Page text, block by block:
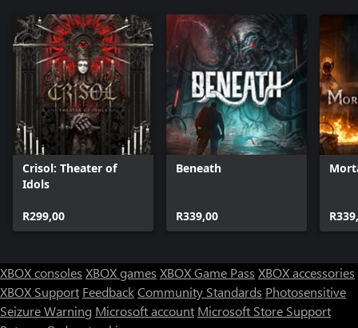
Crisol: Theater of
Idols
R299,00
Beneath
R339,00
XBOX consoles XBOX games XBOX Game Pass XBOX accessories
XBOX Support FeedbackCommunity Standards Photosensitive
Seizure Warning Microsoft account Microsoft Store Support